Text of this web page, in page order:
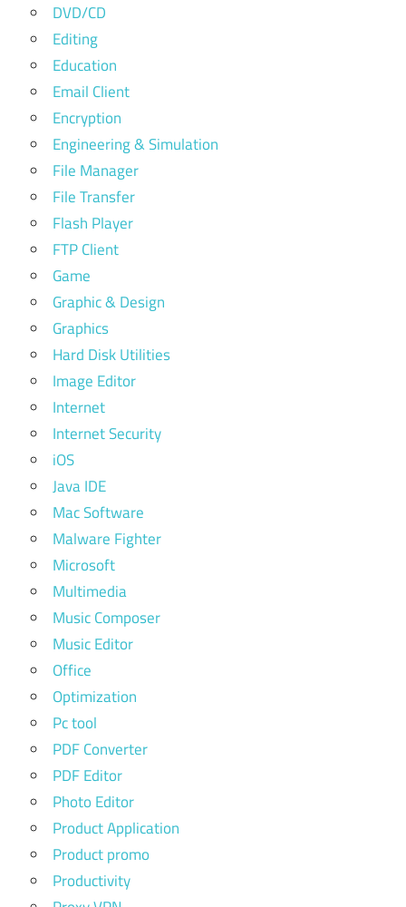
DVD/CD
Editing
Education
Email Client
Encryption
Engineering & Simulation
File Manager
File Transfer
Flash Player
FTP Client
Game
Graphic & Design
Graphics
Hard Disk Utilities
Image Editor
Internet
Internet Security
iOS
Java IDE
Mac Software
Malware Fighter
Microsoft
Multimedia
Music Composer
Music Editor
Office
Optimization
Pc tool
PDF Converter
PDF Editor
Photo Editor
Product Application
Product promo
Productivity